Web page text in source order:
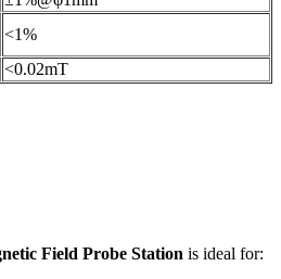
<1%
<0.02mT
Field Probe Station is ideal for: